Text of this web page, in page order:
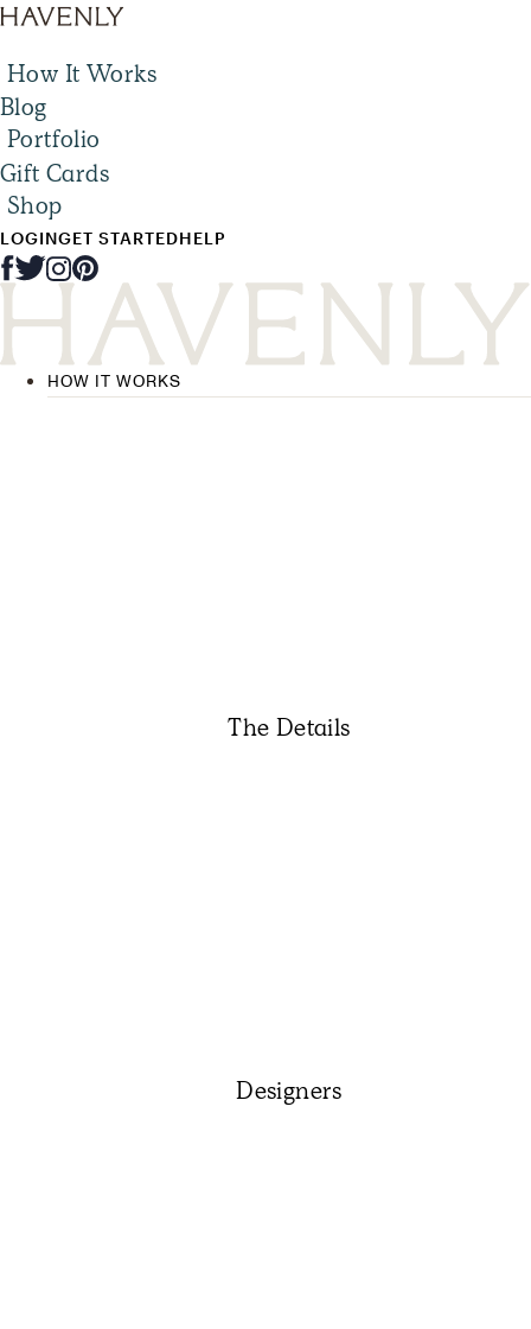
How It Works
Blog
Portfolio
Gift Cards
Shop
LOGINGET STARTEDHELP
HOW IT WORKS
The Details
Designers